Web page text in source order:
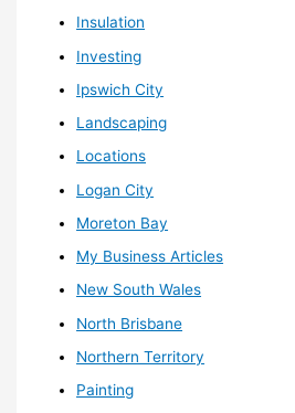
Insulation
Investing
Ipswich City
Landscaping
Locations
Logan City
Moreton Bay
My Business Articles
New South Wales
North Brisbane
Northern Territory
Painting